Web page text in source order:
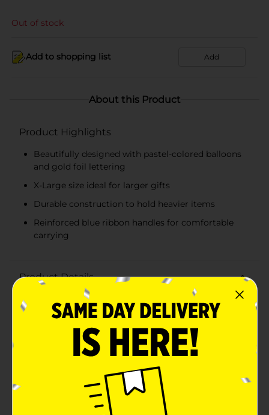
Out of stock
Add to shopping list Add
About this Product
Product Highlights
Beautifully designed with pastel-colored balloons
and gold foil lettering
X-Large size ideal for larger gifts
Durable construction to hold heavier items
Reinforced blue ribbon handles for comfortable
carrying
Product Details
Make birthdays extra special with our Happy Birthday
Balloons Gift Bag, X-Large. This beautifully designed
gift bag is perfect for presenting larger gifts in style,
featuring a delightful balloon motif that adds a festive
touch to any birthday celebration.The bag boasts an
elegant design with pastel-colored balloons in shades
of pink, blue, and white, adorned with playful polka
dots and stripes. The eye-catching "Happy Birthday"
message is written in shimmering gold foil, ensuring
your gift stands out and brings a smile to the
recipient's face.Measuring generously in size, this X-